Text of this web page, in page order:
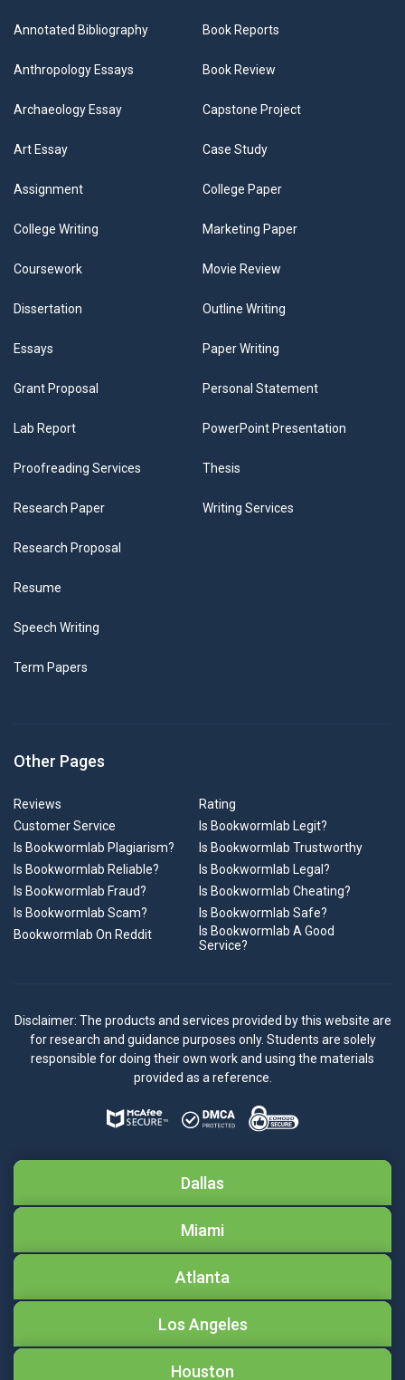
Annotated Bibliography
Anthropology Essays
Archaeology Essay
Art Essay
Assignment
Book Reports
Book Review
Capstone Project
Case Study
College Paper
College Writing
Coursework
Dissertation
Essays
Grant Proposal
Lab Report
Marketing Paper
Movie Review
Outline Writing
Paper Writing
Personal Statement
PowerPoint Presentation
Proofreading Services
Research Paper
Research Proposal
Resume
Speech Writing
Term Papers
Thesis
Writing Services
Other Pages
Reviews
Rating
Customer Service
Is Bookwormlab Legit?
Is Bookwormlab Plagiarism?
Is Bookwormlab Trustworthy
Is Bookwormlab Reliable?
Is Bookwormlab Legal?
Is Bookwormlab Fraud?
Is Bookwormlab Cheating?
Is Bookwormlab Scam?
Is Bookwormlab Safe?
Bookwormlab On Reddit
Is Bookwormlab A Good
Service?
Disclaimer: The products and services provided by this website are
for research and guidance purposes only. Students are solely
responsible for doing their own work and using the materials
provided as a reference.
Dallas
Miami
Atlanta
Los Angeles
Houston